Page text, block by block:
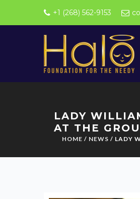
+1 (268) 562-9153
LADY
AT THE
HOME / NEWS / LADY